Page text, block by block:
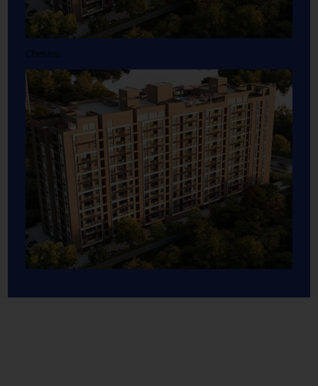
Chennai